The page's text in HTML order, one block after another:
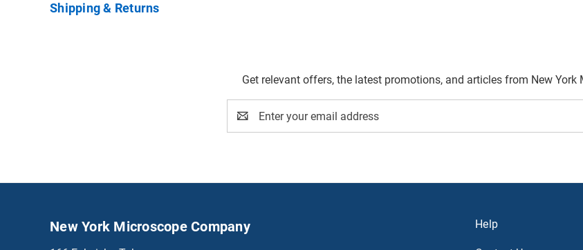
Shipping & Returns
Get relevant offers, the latest promotions, and articles from New York
Address
Help
New York Microscope Company